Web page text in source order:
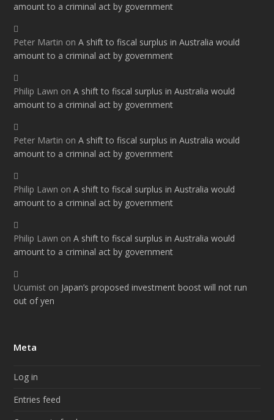
amount to a criminal act by government
Peter Martin onA shift to fiscal surplus in Australia would
amount to a criminal act by government
Philip Lawn onA shift to fiscal surplus in Australia would
amount to a criminal act by government
Peter Martin onA shift to fiscal surplus in Australia would
amount to a criminal act by government
Philip Lawn onA shift to fiscal surplus in Australia would
amount to a criminal act by government
Philip Lawn onA shift to fiscal surplus in Australia would
amount to a criminal act by government
Ucumist on Japan’s proposed investment boost will not run
out of yen
Meta
Log in
Entries feed